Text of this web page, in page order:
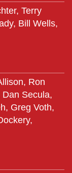
Terry
Bill Wells,
Ron
Secula,
Greg Voth,